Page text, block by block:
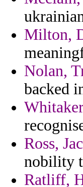
Milton,
Nolan,
backed
Ross,
nobility
Ratliff,